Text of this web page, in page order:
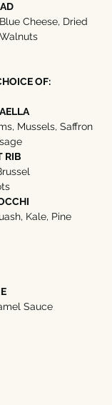
Cheese, Dried
OF:
Mussels, Saffron
RIB
Kale, Pine
Sauce